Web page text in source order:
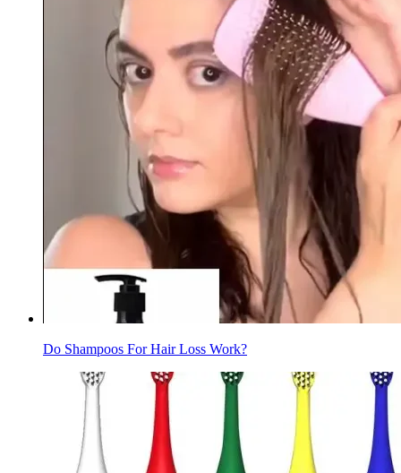
Do Shampoos For Hair Loss Work?